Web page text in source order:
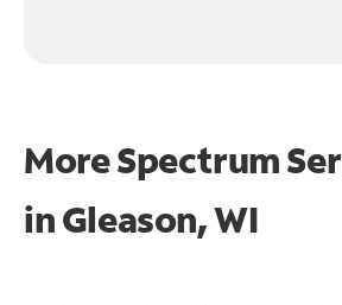
More Spectrum
inGleason, WI